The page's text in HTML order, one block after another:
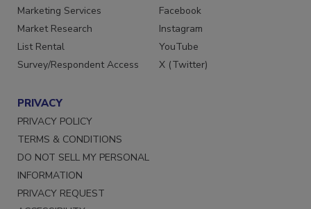
Marketing Services
Market Research
List Rental
Survey/Respondent Access
Facebook
Instagram
YouTube
X (Twitter)
PRIVACY
PRIVACY POLICY
TERMS & CONDITIONS
DO NOT SELL MY PERSONAL
INFORMATION
PRIVACY REQUEST